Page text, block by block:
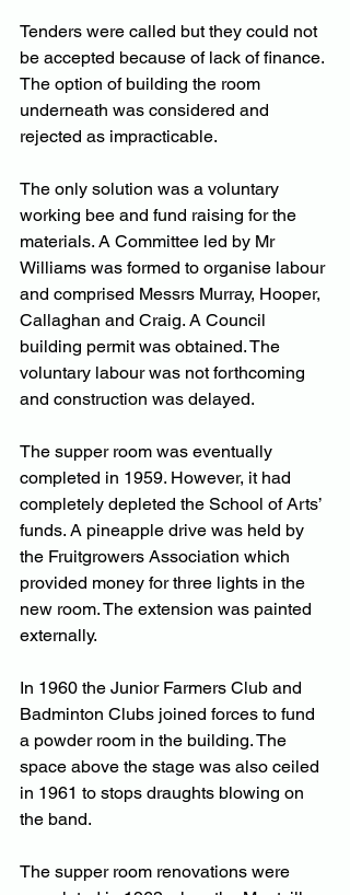
Tenders were called but they could not
be accepted because of lack of finance.
The option of building the room
underneath was considered and
rejected as impracticable.
The only solution was a voluntary
working bee and fund raising for the
materials. A Committee led by Mr
Williams was formed to organise labour
and comprised Messrs Murray, Hooper,
Callaghan and Craig. A Council
building permit was obtained. The
voluntary labour was not forthcoming
and construction was delayed.
The supper room was eventually
completed in 1959. However, it had
completely depleted the School of Arts’
funds. A pineapple drive was held by
the Fruitgrowers Association which
provided money for three lights in the
new room. The extension was painted
externally.
In 1960 the Junior Farmers Club and
Badminton Clubs joined forces to fund
a powder room in the building. The
space above the stage was also ceiled
in 1961 to stops draughts blowing on
the band.
The supper room renovations were